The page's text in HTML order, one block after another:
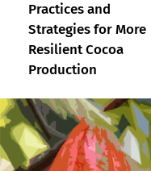
Practices and
Strategies for More
Resilient Cocoa
Production